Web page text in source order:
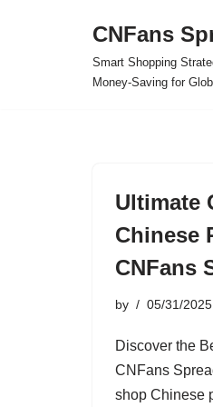
CNFans
Smart Shopping
Money-Saving for
Ultimate
Chinese
CNFans
by 05/31/2025
Discover the
CNFans
shop Chinese